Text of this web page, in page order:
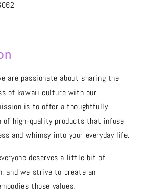
are passionate about sharing the
of kawaii culture with our
is to offer a thoughtfully
of high-quality products that infuse
and whimsy into your everyday life.
deserves a little bit of
and we strive to create an
those values.